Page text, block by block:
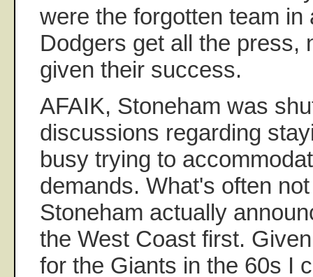
were the forgotten team in
Dodgers get all the press,
given their success.
AFAIK, Stoneham was
discussions regarding
busy trying to
demands. What's often
Stoneham actually
the West Coast first.
for the Giants in the 60s I